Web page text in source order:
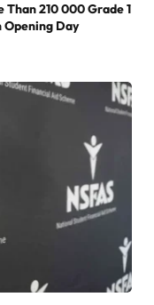
Than 210 000 Grade 1
Opening Day